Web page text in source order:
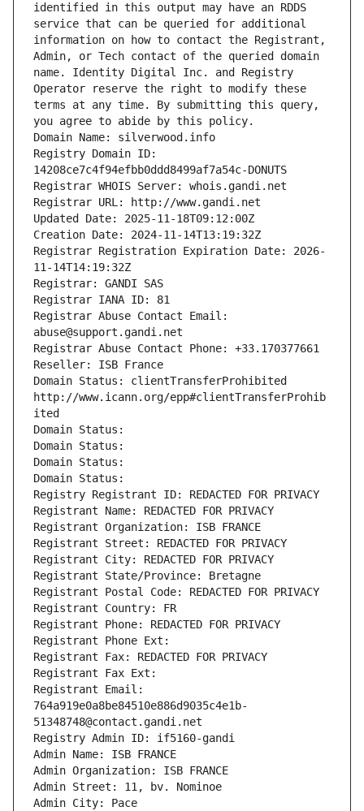
identified in this output may have an RDDS
service that can be queried for additional
information on how to contact the Registrant,
Admin, or Tech contact of the queried domain
name. Identity Digital Inc. and Registry
Operator reserve the right to modify these
terms at any time. By submitting this query,
you agree to abide by this policy.
Domain Name: silverwood.info
Registry Domain ID:
14208ce7c4f94efbb0ddd8499af7a54c-DONUTS
Registrar WHOIS Server: whois.gandi.net
Registrar URL: http://www.gandi.net
Updated Date: 2025-11-18T09:12:00Z
Creation Date: 2024-11-14T13:19:32Z
Registrar Registration Expiration Date: 2026-
11-14T14:19:32Z
Registrar: GANDI SAS
Registrar IANA ID: 81
Registrar Abuse Contact Email:
abuse@support.gandi.net
Registrar Abuse Contact Phone: +33.170377661
Reseller: ISB France
Domain Status: clientTransferProhibited
http://www.icann.org/epp#clientTransferProhib
ited
Domain Status:
Domain Status:
Domain Status:
Domain Status:
Registry Registrant ID: REDACTED FOR PRIVACY
Registrant Name: REDACTED FOR PRIVACY
Registrant Organization: ISB FRANCE
Registrant Street: REDACTED FOR PRIVACY
Registrant City: REDACTED FOR PRIVACY
Registrant State/Province: Bretagne
Registrant Postal Code: REDACTED FOR PRIVACY
Registrant Country: FR
Registrant Phone: REDACTED FOR PRIVACY
Registrant Phone Ext:
Registrant Fax: REDACTED FOR PRIVACY
Registrant Fax Ext:
Registrant Email:
764a919e0a8be84510e886d9035c4e1b-
51348748@contact.gandi.net
Registry Admin ID: if5160-gandi
Admin Name: ISB FRANCE
Admin Organization: ISB FRANCE
Admin Street: 11, bv. Nominoe
Admin City: Pace